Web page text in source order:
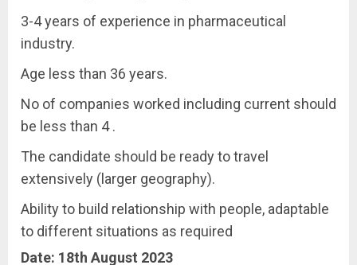
3-4 years of experience in pharmaceutical
industry.
Age less than 36 years.
No of companies worked including current should
be less than 4 .
The candidate should be ready to travel
extensively (larger geography).
Ability to build relationship with people, adaptable
to different situations as required
Date: 18th August 2023